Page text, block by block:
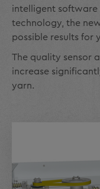
intelligent
technology, the
possible results for
The quality sensor
increase
yarn.